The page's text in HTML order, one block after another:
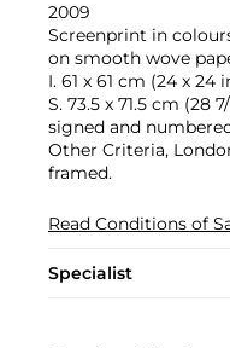
2009
Screenprint in
on smooth wove
I. 61 x 61 cm (24 x 24
S. 73.5 x 71.5 cm (28
signed and
Other Criteria,
framed.
Read Conditions of
Specialist